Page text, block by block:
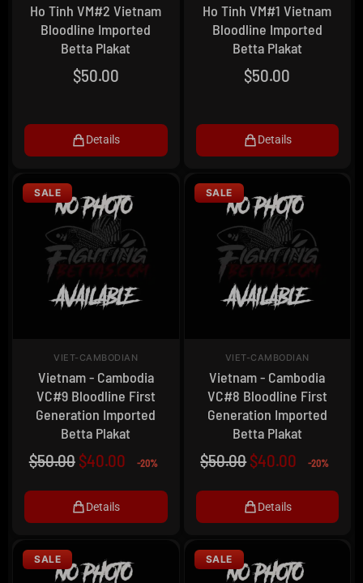
Ho Tinh VM#2 Vietnam
Bloodline Imported
Betta Plakat
$50.00
Details
Ho Tinh VM#1 Vietnam
Bloodline Imported
Betta Plakat
$50.00
Details
SALE
VIET-CAMBODIAN
Vietnam - Cambodia
VC#9 Bloodline First
Generation Imported
Betta Plakat
$50.00 $40.00 -20%
Details
SALE
VIET-CAMBODIAN
Vietnam - Cambodia
VC#8 Bloodline First
Generation Imported
Betta Plakat
$50.00$40.00 -20%
Details
SALE SALE